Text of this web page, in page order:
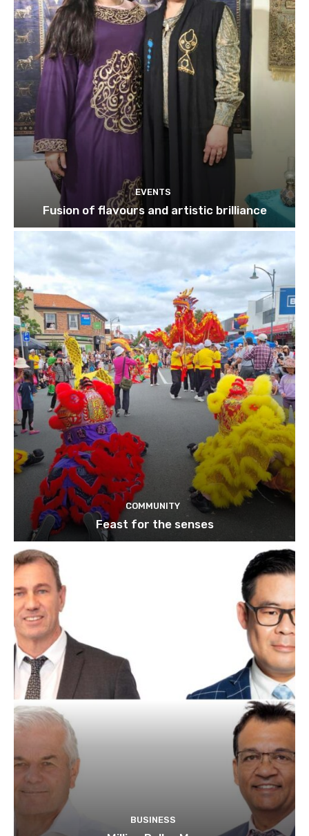
EVENTS
Fusion of flavours and artistic brilliance
COMMUNITY
Feast for the senses
BUSINESS